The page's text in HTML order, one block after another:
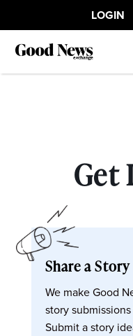
LOGIN
Get
Share a Story
We make Good
story
Submit a story